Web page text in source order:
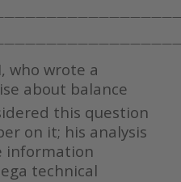
who wrote a
about balance
this question
on it; his analysis
information
technical